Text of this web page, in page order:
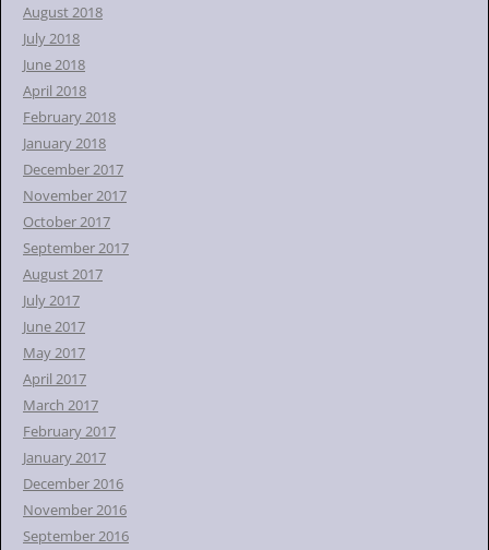
August 2018
July 2018
June 2018
April 2018
February 2018
January 2018
December 2017
November 2017
October 2017
September 2017
August 2017
July 2017
June 2017
May 2017
April 2017
March 2017
February 2017
January 2017
December 2016
November 2016
September 2016